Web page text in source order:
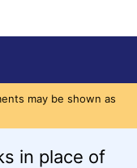
may be shown as
in place of